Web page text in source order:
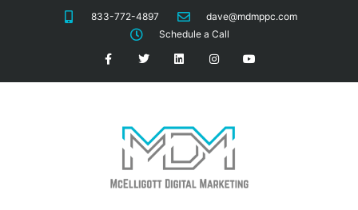
833-772-4897
dave@mdmppc.com
Schedule a Call